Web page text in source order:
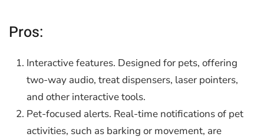
Pros:
Interactive features. Designed for pets, offering
two-way audio, treat dispensers, laser pointers,
and other interactive tools.
Pet-focused alerts. Real-time notifications of pet
activities, such as barking or movement, are